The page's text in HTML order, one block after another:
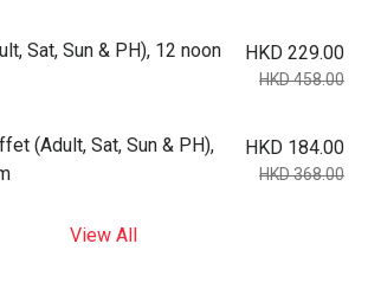
Sat, Sun & PH), 12 noon
HKD 229.00
HKD 458.00
(Adult, Sat, Sun & PH),
HKD 184.00
HKD 368.00
View All